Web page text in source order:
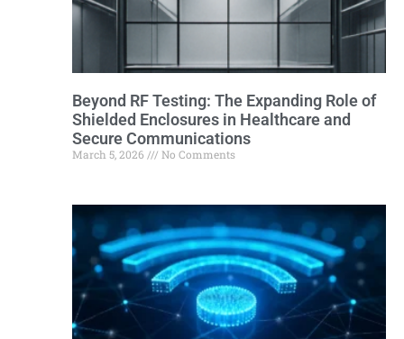
Beyond RF Testing: The Expanding Role of
Shielded Enclosures in Healthcare and
Secure Communications
March 5, 2026 No Comments